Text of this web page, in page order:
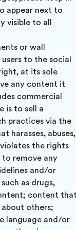
appear next to
visible to all
or wall
to the social
at its sole
any content it
commercial
is to sell a
practices via the
harasses, abuses,
the rights
remove any
and/or
as drugs,
content
others;
language and/or